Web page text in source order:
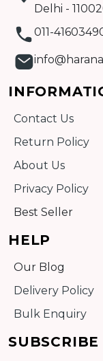
Delhi -
011-
Contact Us
Return Policy
About Us
Privacy Policy
Best Seller
HELP
Our Blog
Delivery Policy
Bulk Enquiry
SUBSCRIBE